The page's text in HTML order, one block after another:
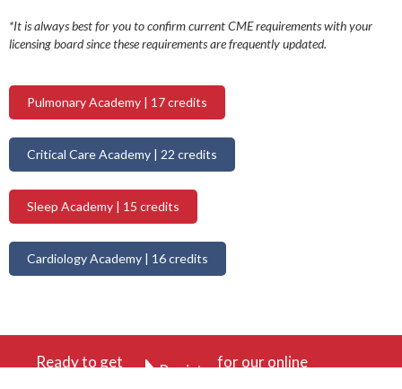
*It is always best for you to confirm current CME requirements with your
licensing board since these requirements are frequently updated.
Pulmonary Academy | 17 credits
Critical Care Academy | 22 credits
Sleep Academy | 15 credits
Cardiology Academy | 16 credits
Ready to get
Registerfor our online